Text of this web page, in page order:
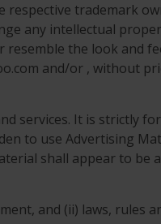
trademark
any intellectual
the look and
and/or , without
services. It is strictly
to use Advertising
shall appear to be
and (ii) laws, rules